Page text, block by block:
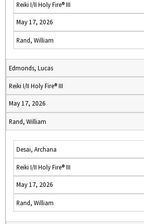
Reiki I/II Holy Fire® III
May 17, 2026
Rand, William
Edmonds, Lucas
Reiki I/II Holy Fire® III
May 17, 2026
Rand, William
Desai, Archana
Reiki I/II Holy Fire® III
May 17, 2026
Rand, William